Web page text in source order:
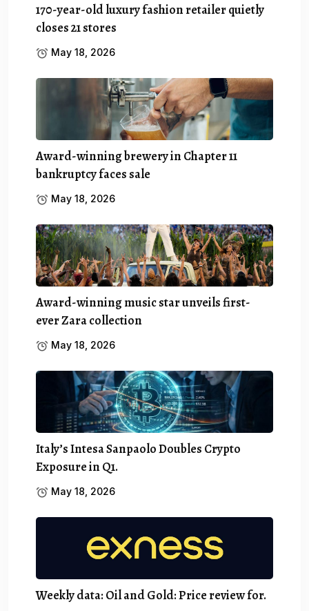
170-year-old luxury fashion retailer quietly
closes 21 stores
May 18, 2026
Award-winning brewery in Chapter 11
bankruptcy faces sale
May 18, 2026
Award-winning music star unveils first-
ever Zara collection
May 18, 2026
Italy’s Intesa Sanpaolo Doubles Crypto
Exposure in Q1.
May 18, 2026
Weekly data: Oil and Gold: Price review for.